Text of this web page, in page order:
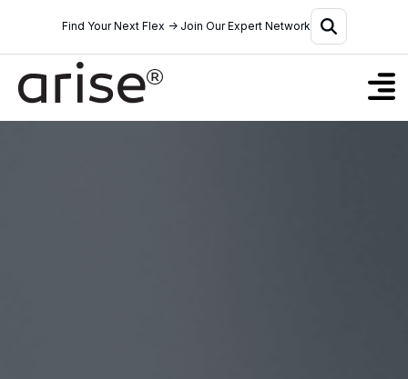
Find Your Next Flex → Join Our Expert Network